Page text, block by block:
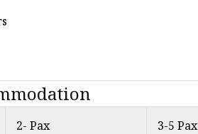
2- Pax 3-5 Pax